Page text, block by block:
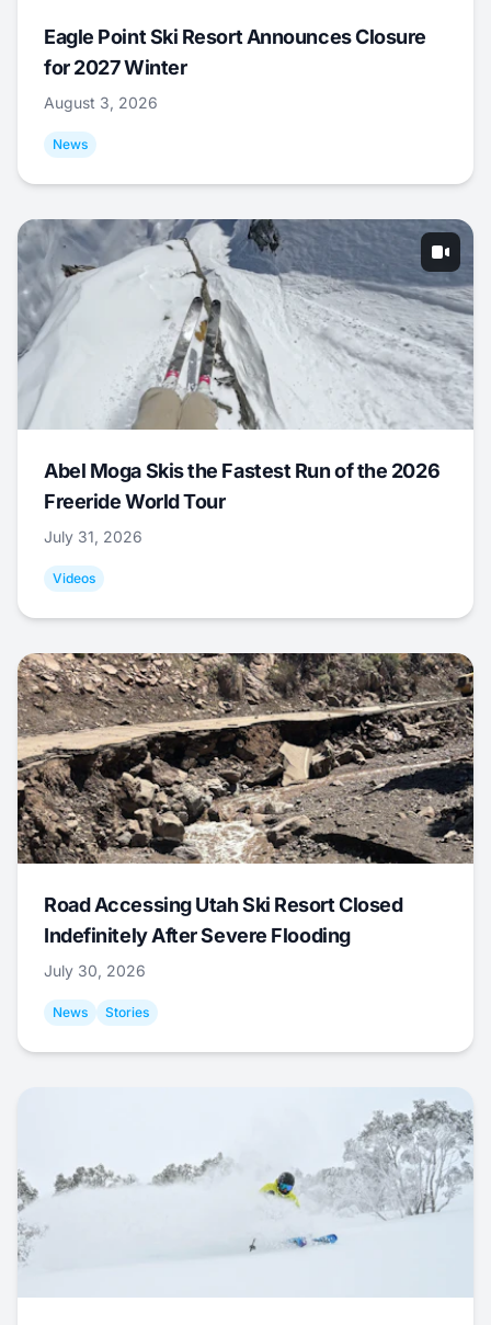
Eagle Point Ski Resort Announces Closure
for 2027 Winter
August 3, 2026
News
Abel Moga Skis the Fastest Run of the 2026
Freeride World Tour
July 31, 2026
Videos
Road Accessing Utah Ski Resort Closed
Indefinitely After Severe Flooding
July 30, 2026
News Stories